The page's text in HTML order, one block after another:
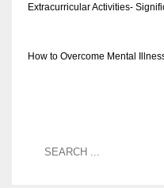
Extracurricular Activities-
How to Overcome Mental